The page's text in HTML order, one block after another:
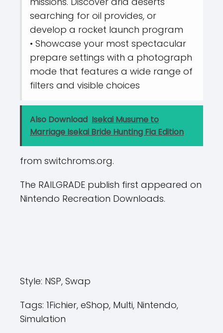
searching for oil provides, or
develop a rocket launch program
• Showcase your most spectacular
prepare settings with a photograph
mode that features a wide range of
filters and visible choices
Also Download Isekai Musume to
Marriage Isekai Bride Hunting Fia Edition
from switchroms.org.
The RAILGRADE publish first appeared on
Nintendo Recreation Downloads.
Style: NSP, Swap
Tags: 1Fichier, eShop, Multi, Nintendo,
Simulation